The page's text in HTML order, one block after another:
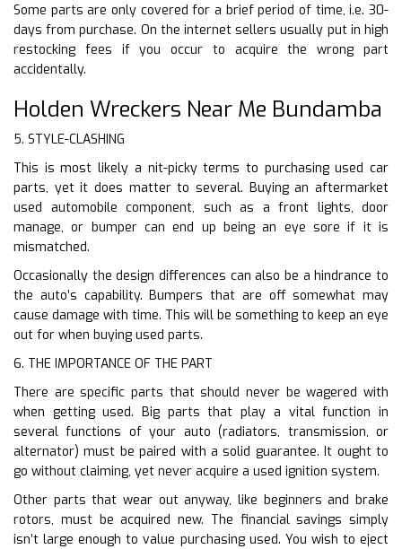
Some parts are only covered for a brief period of time, i.e. 30-
days from purchase. On the internet sellers usually put in high
restocking fees if you occur to acquire the wrong part
accidentally.
Holden Wreckers Near Me Bundamba
5. STYLE-CLASHING
This is most likely a nit-picky terms to purchasing used car
parts, yet it does matter to several. Buying an aftermarket
used automobile component, such as a front lights, door
manage, or bumper can end up being an eye sore if it is
mismatched.
Occasionally the design differences can also be a hindrance to
the auto’s capability. Bumpers that are off somewhat may
cause damage with time. This will be something to keep an eye
out for when buying used parts.
6. THE IMPORTANCE OF THE PART
There are specific parts that should never be wagered with
when getting used. Big parts that play a vital function in
several functions of your auto (radiators, transmission, or
alternator) must be paired with a solid guarantee. It ought to
go without claiming, yet never acquire a used ignition system.
Other parts that wear out anyway, like beginners and brake
rotors, must be acquired new. The financial savings simply
isn’t large enough to value purchasing used. You wish to eject